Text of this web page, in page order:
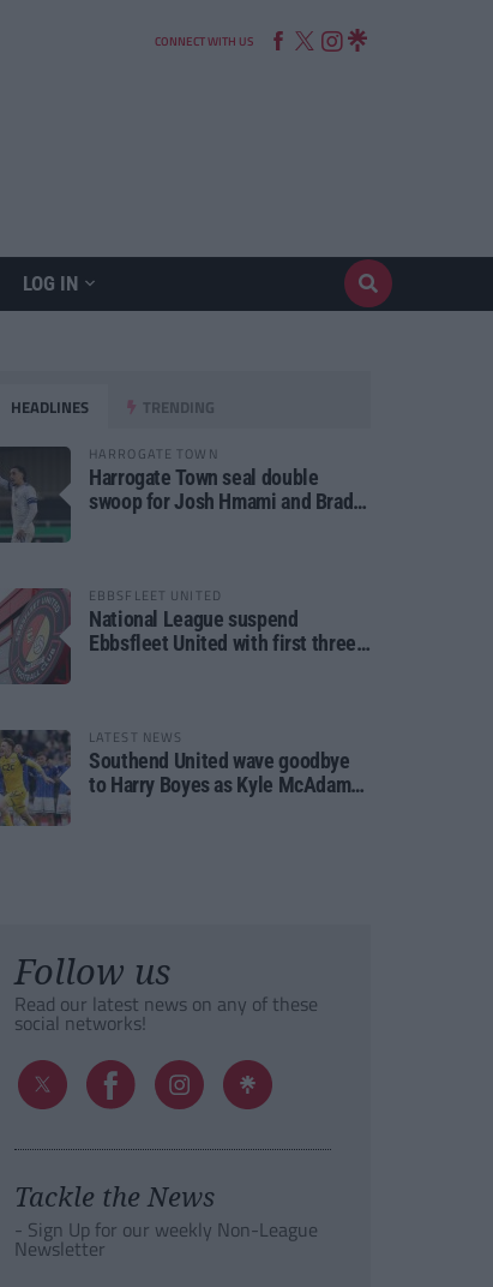
CONNECT WITH US
LOG IN
HEADLINES TRENDING
HARROGATE TOWN
Harrogate Town seal double
swoop for Josh Hmami and Brad
EBBSFLEET UNITED
National League suspend
Ebbsfleet United with first three
LATEST NEWS
Southend United wave goodbye
to Harry Boyes as Kyle McAdam
Follow us
Read our latest news on any of these
social networks!
Tackle the News
- Sign Up for our weekly Non-League
Newsletter